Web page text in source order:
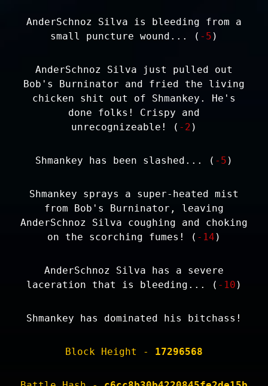
AnderSchnoz Silva is bleeding from a
small puncture wound... ( -5 )
AnderSchnoz Silva just pulled out
Bob's Burninator and fried the living
chicken shit out of Shmankey. He's
done folks! Crispy and
unrecognizeable! ( -2 )
Shmankey has been slashed... ( -5 )
Shmankey sprays a super-heated mist
from Bob's Burninator, leaving
AnderSchnoz Silva coughing and choking
on the scorching fumes! ( -14 )
AnderSchnoz Silva has a severe
laceration that is bleeding... ( -10 )
Shmankey has dominated his bitchass!
Block Height - 17296568